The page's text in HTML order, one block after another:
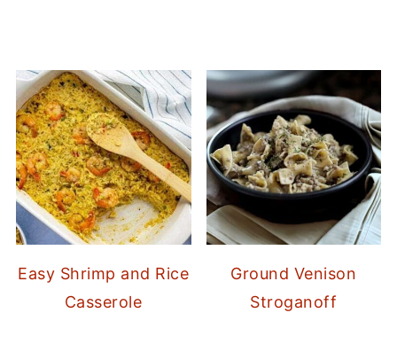
Easy Shrimp and Rice
Casserole
Ground Venison
Stroganoff